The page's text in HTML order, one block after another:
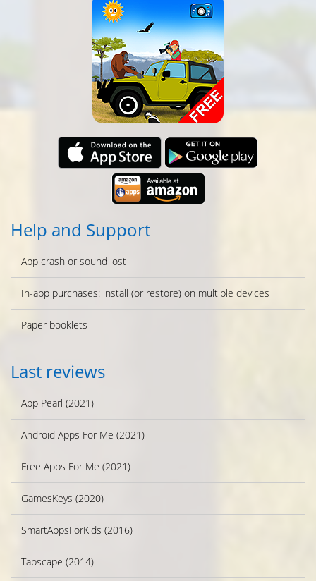
Help and Support
App crash or sound lost
In-app purchases: install (or restore) on multiple devices
Paper booklets
Last reviews
App Pearl (2021)
Android Apps For Me (2021)
Free Apps For Me (2021)
GamesKeys (2020)
SmartAppsForKids (2016)
Tapscape (2014)